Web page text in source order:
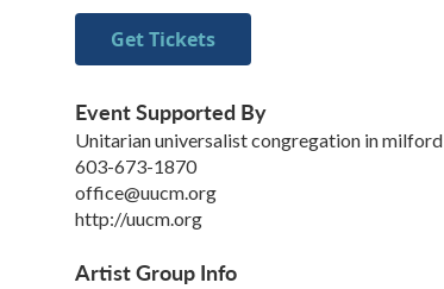
Get Tickets
Event Supported By
Unitarian universalist congregation in milford
603-673-1870
office@uucm.org
http://uucm.org
Artist Group Info